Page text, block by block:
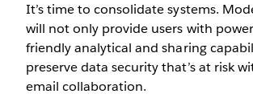
It’s time to consolidate systems.
will not only provide users with
friendly analytical and sharing
preserve data security that’s at risk
email collaboration.